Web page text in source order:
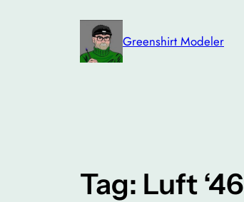
Greenshirt Modeler
Tag: Luft ‘46